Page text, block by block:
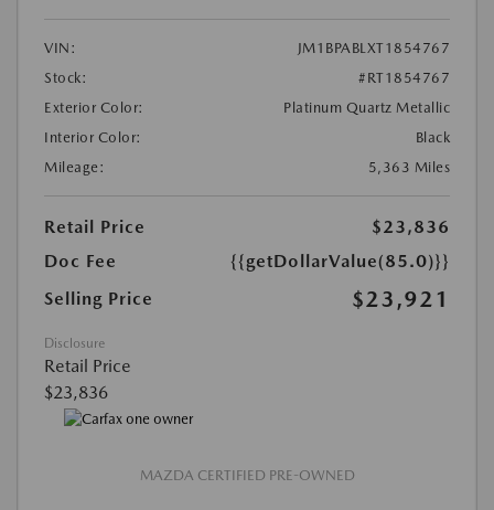
VIN:
JM1BPABLXT1854767
Stock:
#RT1854767
Exterior Color:
Platinum Quartz Metallic
Interior Color:
Black
Mileage:
5,363 Miles
Retail Price
$23,836
Doc Fee
{{getDollarValue(85.0)}}
Selling Price
$23,921
Disclosure
Retail Price
$23,836
MAZDA CERTIFIED PRE-OWNED